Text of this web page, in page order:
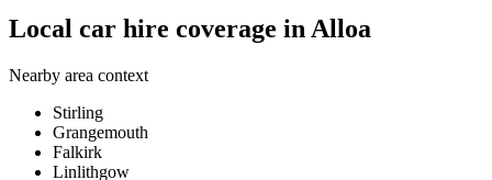
Local car hire coverage in Alloa
Nearby area context
Stirling
Grangemouth
Falkirk
Linlithgow